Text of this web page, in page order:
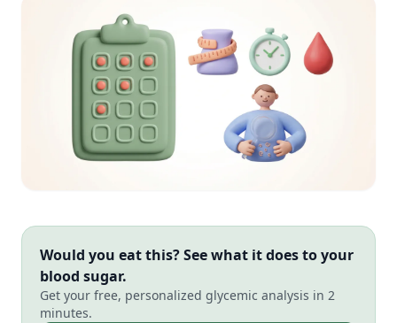
Would you eat this? See what it does to your
blood sugar.
Get your free, personalized glycemic analysis in 2
minutes.